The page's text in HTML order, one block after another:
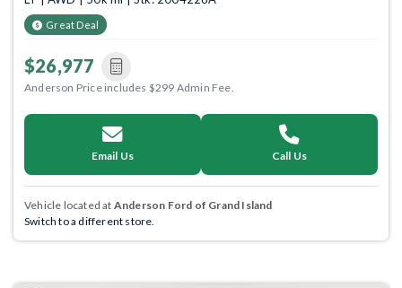
Great Deal
$26,977
Anderson Price includes $299 Admin Fee.
Email Us Call Us
Vehicle located at Anderson Ford of Grand Island
Switch to a different store.